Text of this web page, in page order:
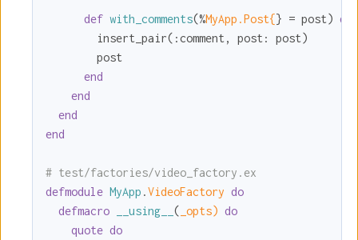
def with_comments(%MyApp.Post{} = post) do
        insert_pair(
:comment , post:
post)
        post
end
end
end
end
# test/factories/video_factory.ex
defmodule MyApp .VideoFactory do
defmacro
__using__ ( _opts) do
quote do